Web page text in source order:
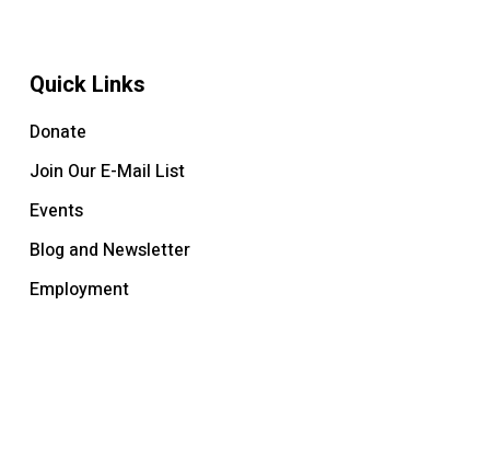
Quick Links
Donate
Join Our E-Mail List
Events
Blog and Newsletter
Employment